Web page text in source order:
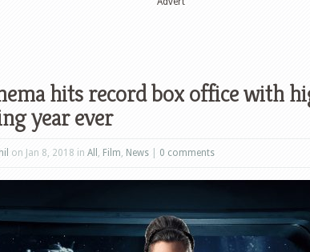
hits record box office with
year ever
on Jan 8, 2018 in All , Film, News 0 comments